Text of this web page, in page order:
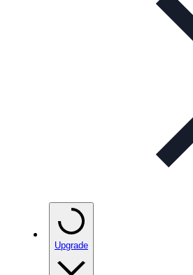
Upgrade